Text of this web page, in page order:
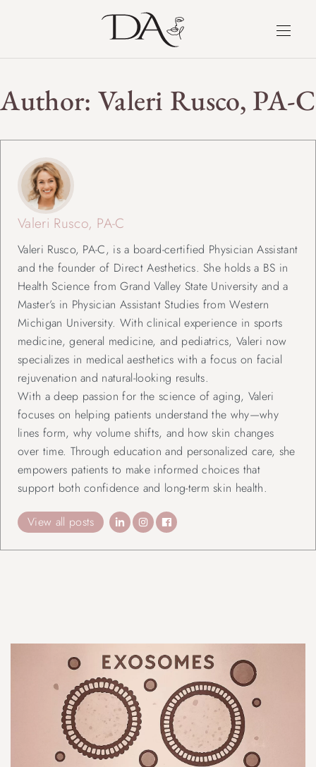
Author: Valeri Rusco, PA-C
Valeri Rusco, PA-C
Valeri Rusco, PA-C, is a board-certified Physician Assistant
and the founder of Direct Aesthetics. She holds a BS in
Health Science from Grand Valley State University and a
Master’s in Physician Assistant Studies from Western
Michigan University. With clinical experience in sports
medicine, general medicine, and pediatrics, Valeri now
specializes in medical aesthetics with a focus on facial
rejuvenation and natural-looking results.
With a deep passion for the science of aging, Valeri
focuses on helping patients understand the why—why
lines form, why volume shifts, and how skin changes
over time. Through education and personalized care, she
empowers patients to make informed choices that
support both confidence and long-term skin health.
View all posts